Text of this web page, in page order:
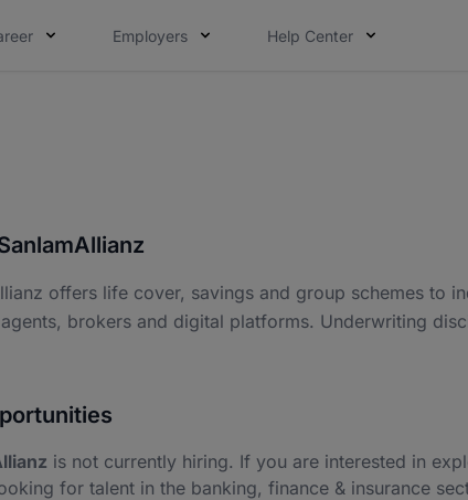
Employers Help Center
offers life cover, savings and group schemes to
brokers and digital platforms. Underwriting
is not currently hiring. If you are interested in
for talent in the banking, finance & insurance